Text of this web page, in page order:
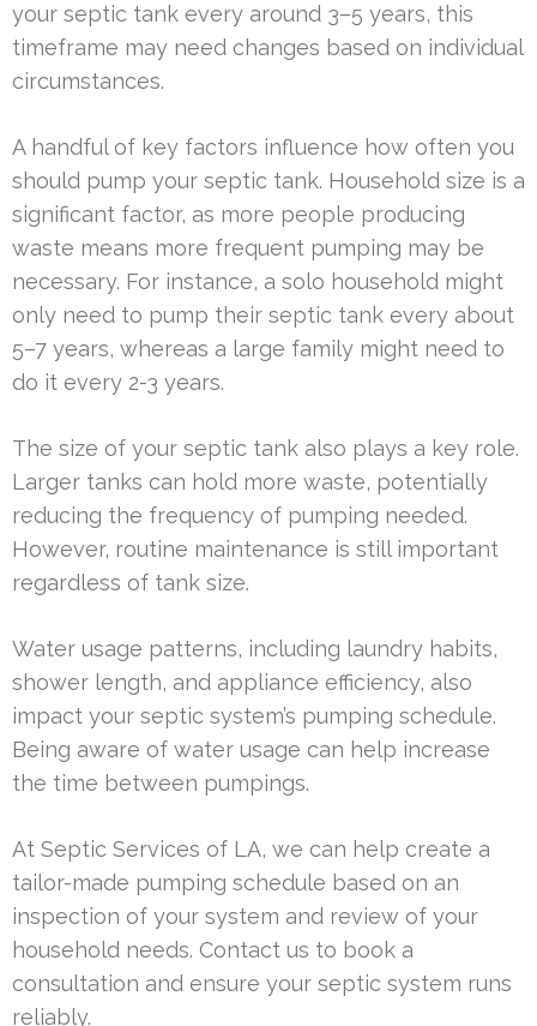
your septic tank every around 3–5 years, this
timeframe may need changes based on individual
circumstances.
A handful of key factors influence how often you
should pump your septic tank. Household size is a
significant factor, as more people producing
waste means more frequent pumping may be
necessary. For instance, a solo household might
only need to pump their septic tank every about
5–7 years, whereas a large family might need to
do it every 2-3 years.
The size of your septic tank also plays a key role.
Larger tanks can hold more waste, potentially
reducing the frequency of pumping needed.
However, routine maintenance is still important
regardless of tank size.
Water usage patterns, including laundry habits,
shower length, and appliance efficiency, also
impact your septic system’s pumping schedule.
Being aware of water usage can help increase
the time between pumpings.
At Septic Services of LA, we can help create a
tailor-made pumping schedule based on an
inspection of your system and review of your
household needs. Contact us to book a
consultation and ensure your septic system runs
reliably.